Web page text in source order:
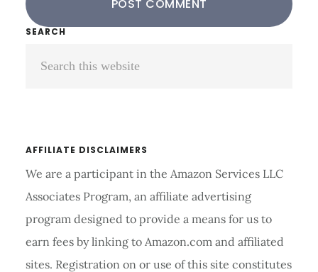
Primary
Sidebar
SEARCH
AFFILIATE DISCLAIMERS
We are a participant in the Amazon Services LLC
Associates Program, an affiliate advertising
program designed to provide a means for us to
earn fees by linking to Amazon.com and affiliated
sites. Registration on or use of this site constitutes